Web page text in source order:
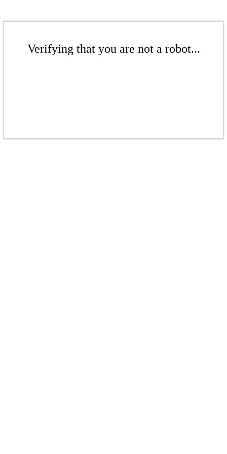
Verifying that you are not a robot...